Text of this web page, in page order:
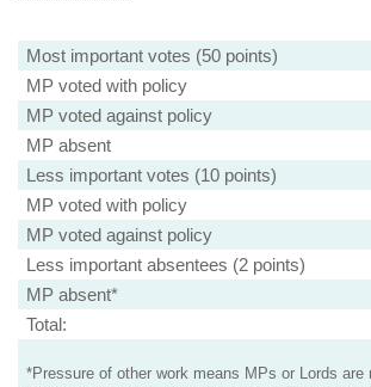
Most important votes (50 points)
MP voted with policy
MP voted against policy
MP absent
Less important votes (10 points)
MP voted with policy
MP voted against policy
Less important absentees (2 points)
MP absent*
Total:
*Pressure of other work means MPs or Lords